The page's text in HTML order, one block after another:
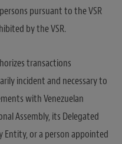
pursuant to the VSR
by the VSR.
transactions
incident and necessary to
with Venezuelan
Assembly, its Delegated
Entity, or a person appointed